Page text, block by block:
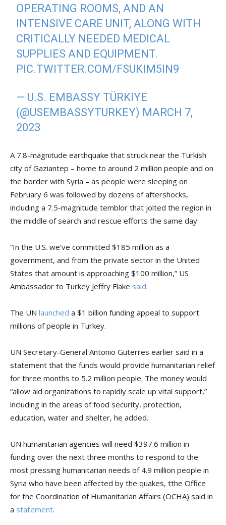
OPERATING ROOMS, AND AN
INTENSIVE CARE UNIT, ALONG WITH
CRITICALLY NEEDED MEDICAL
SUPPLIES AND EQUIPMENT.
PIC.TWITTER.COM/FSUKIM5IN9
— U.S. EMBASSY TÜRKIYE
(@USEMBASSYTURKEY) MARCH 7,
2023
A 7.8-magnitude earthquake that struck near the Turkish
city of Gaziantep – home to around 2 million people and on
the border with Syria – as people were sleeping on
February 6 was followed by dozens of aftershocks,
including a 7.5-magnitude temblor that jolted the region in
the middle of search and rescue efforts the same day.
“In the U.S. we’ve committed $185 million as a
government, and from the private sector in the United
States that amount is approaching $100 million,” US
Ambassador to Turkey Jeffry Flake said.
The UN launched a $1 billion funding appeal to support
millions of people in Turkey.
UN Secretary-General Antonio Guterres earlier said in a
statement that the funds would provide humanitarian relief
for three months to 5.2 million people. The money would
“allow aid organizations to rapidly scale up vital support,”
including in the areas of food security, protection,
education, water and shelter, he added.
UN humanitarian agencies will need $397.6 million in
funding over the next three months to respond to the
most pressing humanitarian needs of 4.9 million people in
Syria who have been affected by the quakes, tthe Office
for the Coordination of Humanitarian Affairs (OCHA) said in
a statement.